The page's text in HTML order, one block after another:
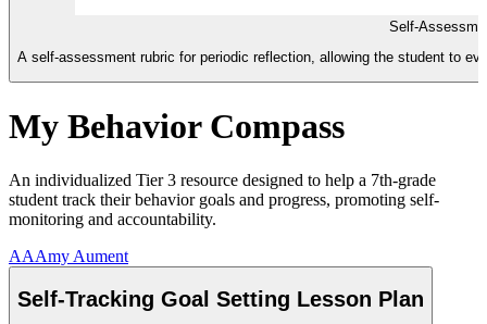
Self-
A self-assessment rubric for periodic reflection, allowing the student to
My Behavior Compass
An individualized Tier 3 resource designed to help a 7th-grade
student track their behavior goals and progress, promoting self-
monitoring and accountability.
AAAmy Aument
Self-Tracking Goal Setting Lesson Plan